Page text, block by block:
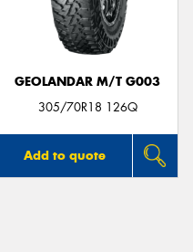
GEOLANDAR M/T G003
305/70R18 126Q
Add to quote